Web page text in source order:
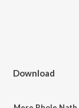
Download